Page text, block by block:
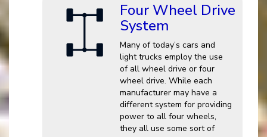
Four Wheel Drive
System
Many of today’s cars and
light trucks employ the use
of all wheel drive or four
wheel drive. While each
manufacturer may have a
different system for providing
power to all four wheels,
they all use some sort of